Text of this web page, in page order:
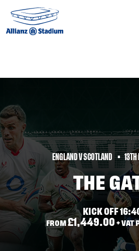
ENGLAND V SCOTLAND 13TH
THE
KICK OFF
FROM£1,449.00 + VAT